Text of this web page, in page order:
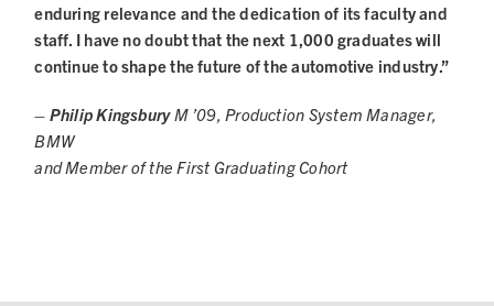
enduring relevance and the dedication of its faculty and
staff. I have no doubt that the next 1,000 graduates will
continue to shape the future of the automotive industry.”
– Philip KingsburyM ’09, Production System Manager,
BMW
and Member of the First Graduating Cohort